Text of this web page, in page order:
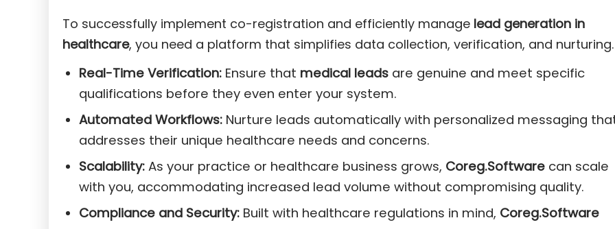
To successfully implement co-registration and efficiently manage lead generation in
healthcare, you need a platform that simplifies data collection, verification, and nurturing.
Real-Time Verification: Ensure that medical leads are genuine and meet specific
qualifications before they even enter your system.
Automated Workflows: Nurture leads automatically with personalized messaging
addresses their unique healthcare needs and concerns.
Scalability: As your practice or healthcare business grows, Coreg.Software can scale
with you, accommodating increased lead volume without compromising quality.
Compliance and Security: Built with healthcare regulations in mind, Coreg.Software